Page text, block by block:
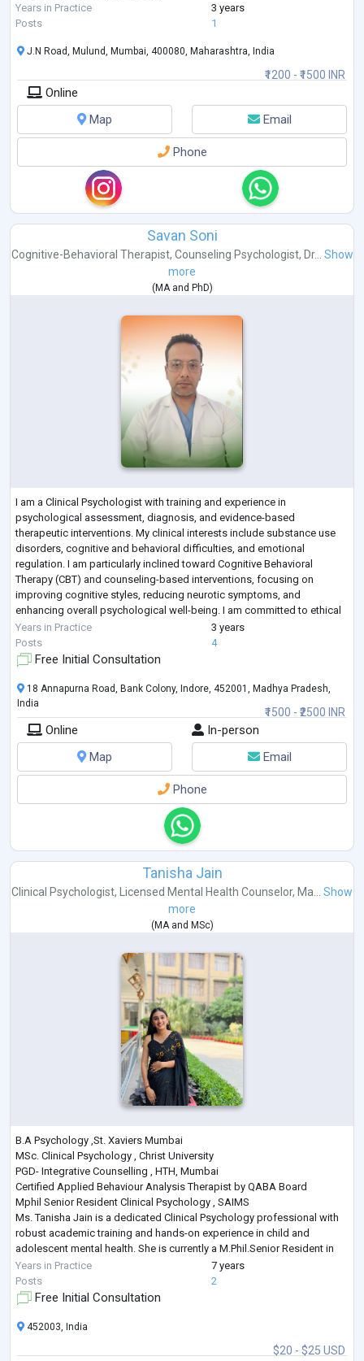
Years in Practice
3 years
Posts
1
₹1200 - ₹1500 INR
J.N Road, Mulund, Mumbai, 400080, Maharashtra, India
Online
Map
Email
Phone
Savan Soni
Cognitive-Behavioral Therapist, Counseling Psychologist, Dr...
Show
more
(MAand PhD)
I am a Clinical Psychologist with training and experience in
psychological assessment, diagnosis, and evidence-based
therapeutic interventions. My clinical interests include substance use
disorders, cognitive and behavioral difficulties, and emotional
regulation. I am particularly inclined toward Cognitive Behavioral
Therapy (CBT) and counseling-based interventions, focusing on
improving cognitive styles, reducing neurotic symptoms, and
enhancing overall psychological well-being. I am committed to ethical
practice, continuous learning, and prov
Years in Practice
3 years
Posts
4
Free Initial Consultation
₹1500 - ₹2500 INR
18 Annapurna Road, Bank Colony, Indore, 452001, Madhya Pradesh,
India
Online
In-person
Map
Email
Phone
Tanisha Jain
Clinical Psychologist, Licensed Mental Health Counselor, Ma... Show
more
( MAand MSc)
B.A Psychology ,St. Xaviers Mumbai
MSc. Clinical Psychology , Christ University
PGD- Integrative Counselling , HTH, Mumbai
Certified Applied Behaviour Analysis Therapist by QABA Board
Mphil Senior Resident Clinical Psychology , SAIMS
Ms. Tanisha Jain is a dedicated Clinical Psychology professional with
robust academic training and hands-on experience in child and
adolescent mental health. She is currently a M.Phil.Senior Resident in
Clinical Psychology from Sri Aurobindo Institute of Medical Sciences
(SAIMS), where she is actively involve
Years in Practice
7 years
Posts
2
Free Initial Consultation
$20 - $25 USD
452003, India